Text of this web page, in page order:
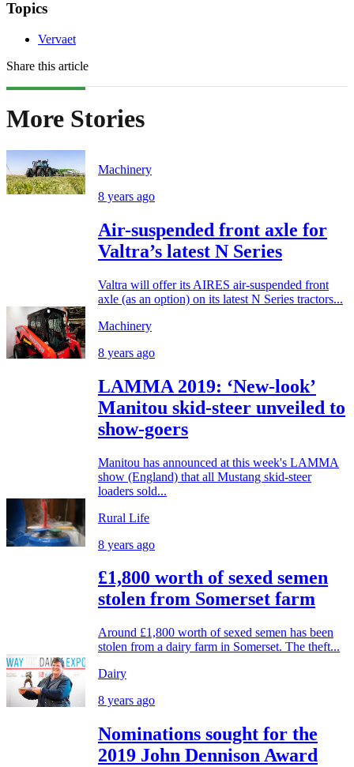
Topics
Vervaet
Share this article
More Stories
Machinery
8 years ago
Air-suspended front axle for
Valtra’s latest N Series
Valtra will offer its AIRES air-suspended front
axle (as an option) on its latest N Series tractors...
Machinery
8 years ago
LAMMA 2019: ‘New-look’
Manitou skid-steer unveiled to
show-goers
Manitou has announced at this week's LAMMA
show (England) that all Mustang skid-steer
loaders sold...
Rural Life
8 years ago
£1,800 worth of sexed semen
stolen from Somerset farm
Around £1,800 worth of sexed semen has been
stolen from a dairy farm in Somerset. The theft...
Dairy
8 years ago
Nominations sought for the
2019 John Dennison Award